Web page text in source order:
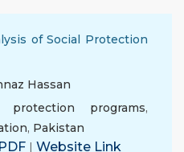
of Social Protection
Hassan
protection programs,
, Pakistan
| Website Link